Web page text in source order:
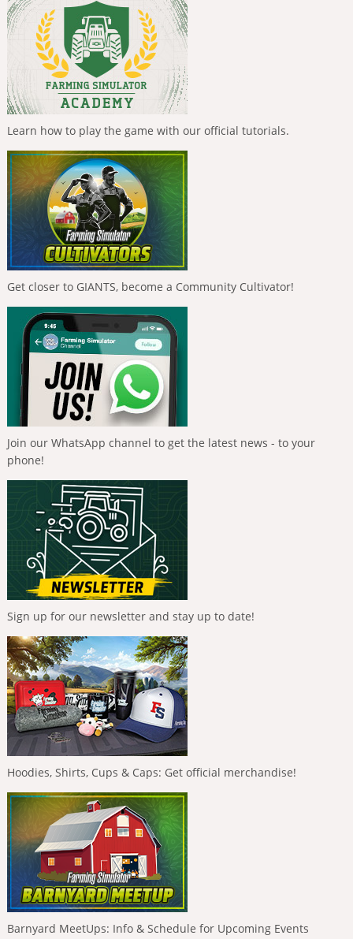
Learn how to play the game with our official tutorials.
Get closer to GIANTS, become a Community Cultivator!
Join our WhatsApp channel to get the latest news - to your
phone!
Sign up for our newsletter and stay up to date!
Hoodies, Shirts, Cups & Caps: Get official merchandise!
Barnyard MeetUps: Info & Schedule for Upcoming Events